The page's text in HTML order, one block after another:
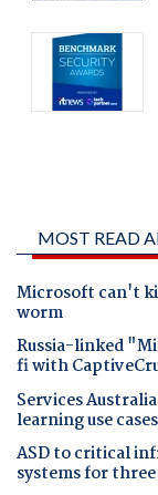
MOST READ
Microsoft can't
worm
Russia-linked
fi with
Services
learning use cases
ASD to critical
systems for